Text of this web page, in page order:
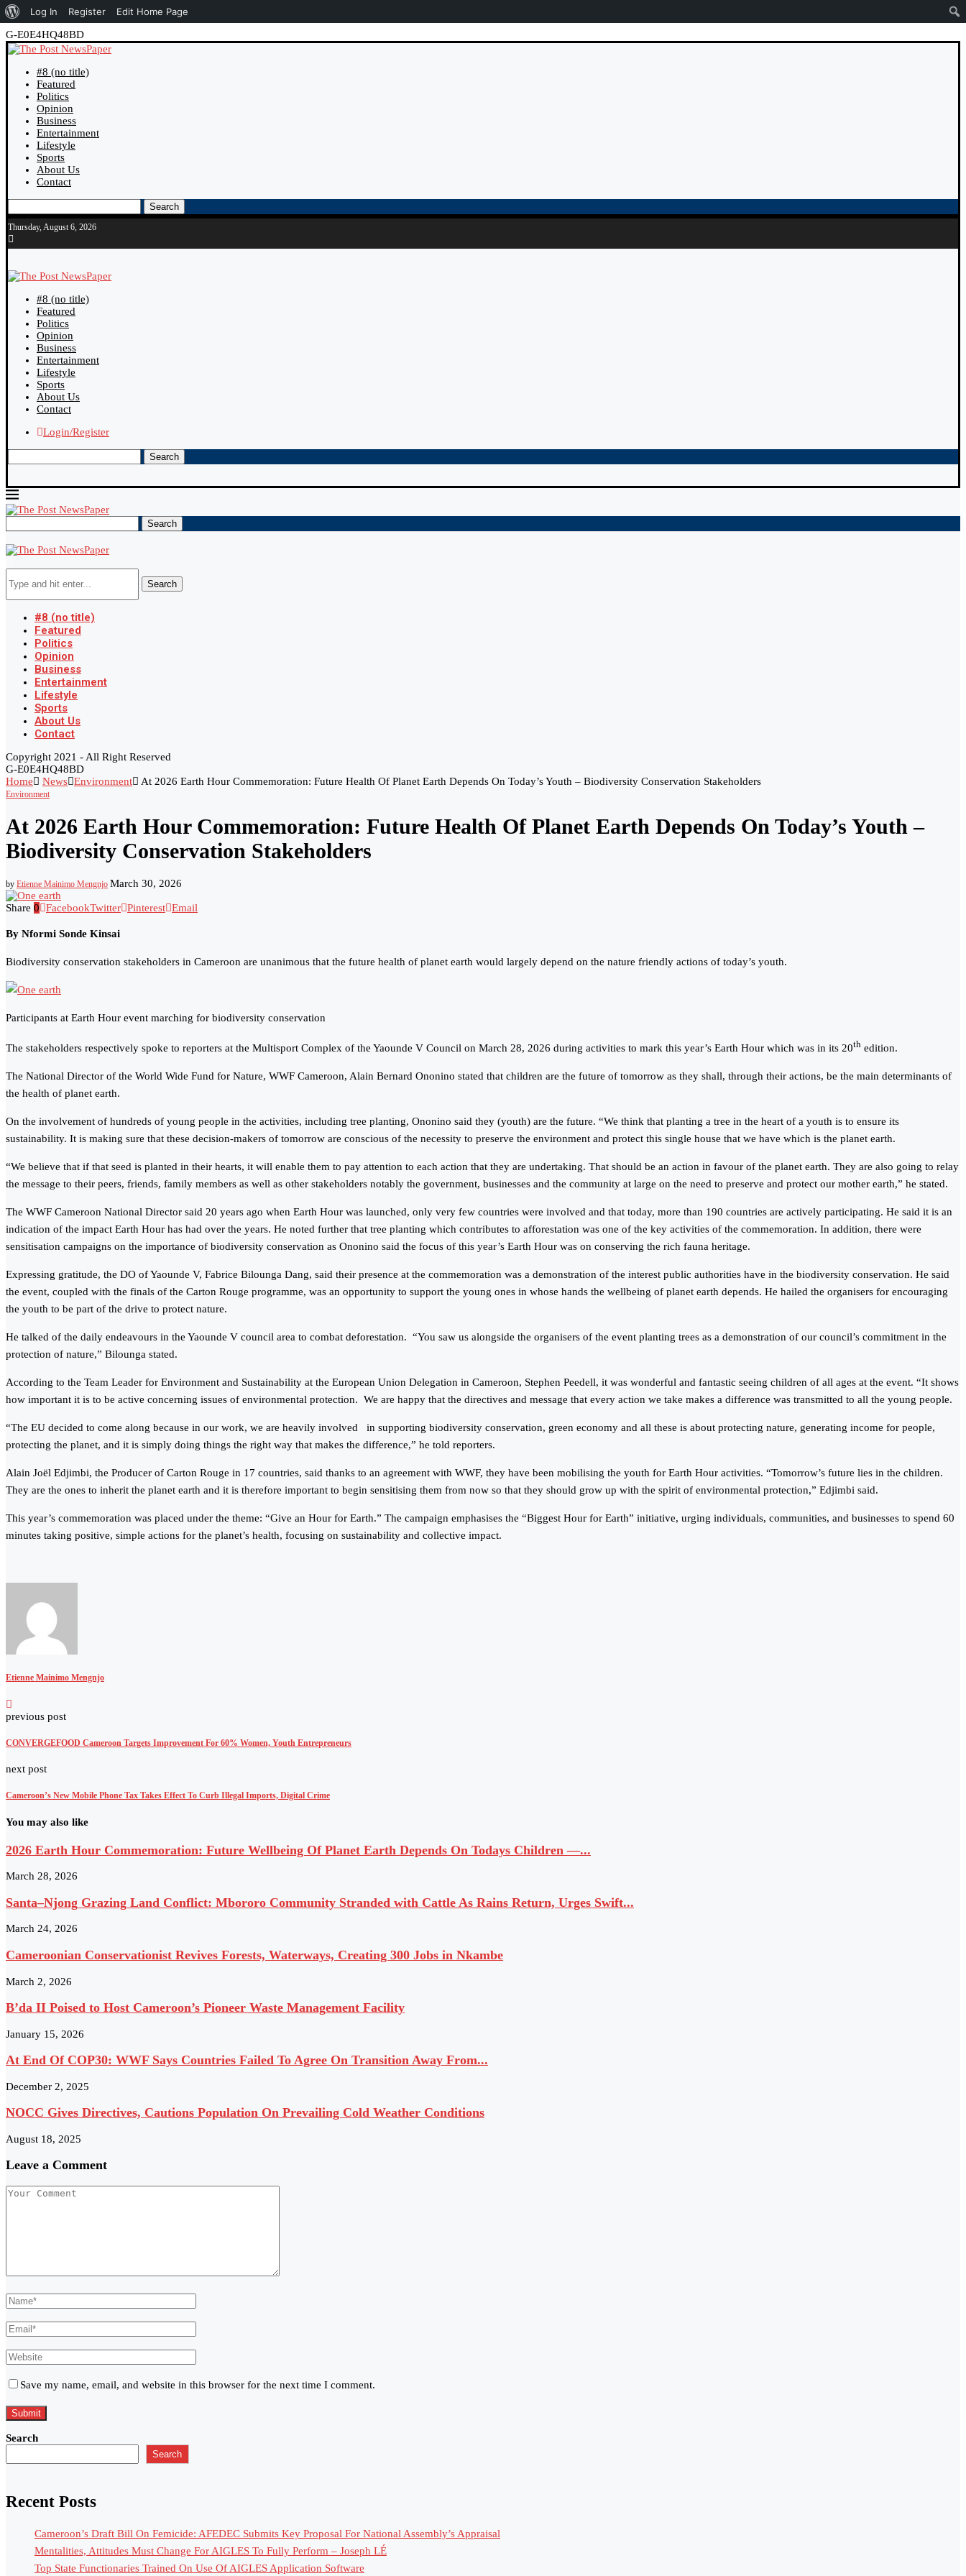
About
WordPress
Log In Register Edit Home Page
G-E0E4HQ48BD
#8 (no title)
Featured
Politics
Opinion
Business
Entertainment
Lifestyle
Sports
About Us
Contact
Search
Thursday, August 6, 2026
#8 (no title)
Featured
Politics
Opinion
Business
Entertainment
Lifestyle
Sports
About Us
Contact
Login/Register
Search
Search
Search
#8 (no title)
Featured
Politics
Opinion
Business
Entertainment
Lifestyle
Sports
About Us
Contact
Copyright 2021 - All Right Reserved
G-E0E4HQ48BD
Home
News Environment At 2026 Earth Hour Commemoration: Future Health Of Planet Earth Depends On Today’s Youth – Biodiversity Conservation Stakeholders
Environment
At 2026 Earth Hour Commemoration: Future Health Of Planet Earth Depends On Today’s Youth –
Biodiversity Conservation Stakeholders
by Etienne Mainimo Mengnjo March 30, 2026
Share 0 FacebookTwitter Pinterest Email
By Nformi Sonde Kinsai
Biodiversity conservation stakeholders in Cameroon are unanimous that the future health of planet earth would largely depend on the nature friendly actions of today’s youth.
Participants at Earth Hour event marching for biodiversity conservation
The stakeholders respectively spoke to reporters at the Multisport Complex of the Yaounde V Council on March 28, 2026 during activities to mark this year’s Earth Hour which was in its 20th edition.
The National Director of the World Wide Fund for Nature, WWF Cameroon, Alain Bernard Ononino stated that children are the future of tomorrow as they shall, through their actions, be the main determinants of
the health of planet earth.
On the involvement of hundreds of young people in the activities, including tree planting, Ononino said they (youth) are the future. “We think that planting a tree in the heart of a youth is to ensure its
sustainability. It is making sure that these decision-makers of tomorrow are conscious of the necessity to preserve the environment and protect this single house that we have which is the planet earth.
“We believe that if that seed is planted in their hearts, it will enable them to pay attention to each action that they are undertaking. That should be an action in favour of the planet earth. They are also going to relay
the message to their peers, friends, family members as well as other stakeholders notably the government, businesses and the community at large on the need to preserve and protect our mother earth,” he stated.
The WWF Cameroon National Director said 20 years ago when Earth Hour was launched, only very few countries were involved and that today, more than 190 countries are actively participating. He said it is an
indication of the impact Earth Hour has had over the years. He noted further that tree planting which contributes to afforestation was one of the key activities of the commemoration. In addition, there were
sensitisation campaigns on the importance of biodiversity conservation as Ononino said the focus of this year’s Earth Hour was on conserving the rich fauna heritage.
Expressing gratitude, the DO of Yaounde V, Fabrice Bilounga Dang, said their presence at the commemoration was a demonstration of the interest public authorities have in the biodiversity conservation. He said
the event, coupled with the finals of the Carton Rouge programme, was an opportunity to support the young ones in whose hands the wellbeing of planet earth depends. He hailed the organisers for encouraging
the youth to be part of the drive to protect nature.
He talked of the daily endeavours in the Yaounde V council area to combat deforestation. “You saw us alongside the organisers of the event planting trees as a demonstration of our council’s commitment in the
protection of nature,” Bilounga stated.
According to the Team Leader for Environment and Sustainability at the European Union Delegation in Cameroon, Stephen Peedell, it was wonderful and fantastic seeing children of all ages at the event. “It shows
how important it is to be active concerning issues of environmental protection. We are happy that the directives and message that every action we take makes a difference was transmitted to all the young people.
“The EU decided to come along because in our work, we are heavily involved in supporting biodiversity conservation, green economy and all these is about protecting nature, generating income for people,
protecting the planet, and it is simply doing things the right way that makes the difference,” he told reporters.
Alain Joёl Edjimbi, the Producer of Carton Rouge in 17 countries, said thanks to an agreement with WWF, they have been mobilising the youth for Earth Hour activities. “Tomorrow’s future lies in the children.
They are the ones to inherit the planet earth and it is therefore important to begin sensitising them from now so that they should grow up with the spirit of environmental protection,” Edjimbi said.
This year’s commemoration was placed under the theme: “Give an Hour for Earth.” The campaign emphasises the “Biggest Hour for Earth” initiative, urging individuals, communities, and businesses to spend 60
minutes taking positive, simple actions for the planet’s health, focusing on sustainability and collective impact.
Etienne Mainimo Mengnjo
previous post
CONVERGEFOOD Cameroon Targets Improvement For 60% Women, Youth Entrepreneurs
next post
Cameroon’s New Mobile Phone Tax Takes Effect To Curb Illegal Imports, Digital Crime
You may also like
2026 Earth Hour Commemoration: Future Wellbeing Of Planet Earth Depends On Todays Children —...
March 28, 2026
Santa–Njong Grazing Land Conflict: Mbororo Community Stranded with Cattle As Rains Return, Urges Swift...
March 24, 2026
Cameroonian Conservationist Revives Forests, Waterways, Creating 300 Jobs in Nkambe
March 2, 2026
B’da II Poised to Host Cameroon’s Pioneer Waste Management Facility
January 15, 2026
At End Of COP30: WWF Says Countries Failed To Agree On Transition Away From...
December 2, 2025
NOCC Gives Directives, Cautions Population On Prevailing Cold Weather Conditions
August 18, 2025
Leave a Comment
Save my name, email, and website in this browser for the next time I comment.
Search
Search
Recent Posts
Cameroon’s Draft Bill On Femicide: AFEDEC Submits Key Proposal For National Assembly’s Appraisal
Mentalities, Attitudes Must Change For AIGLES To Fully Perform – Joseph LÉ
Top State Functionaries Trained On Use Of AIGLES Application Software